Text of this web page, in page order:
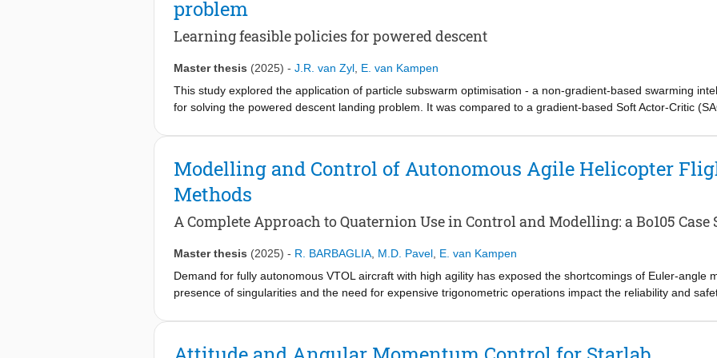
steps for pitch, 6,400 for roll and 11,500 for biaxial control. The gains in sample efficiency were shown to
and robustness when deviated too far from nominal conditions.
problem
Learning feasible policies for powered descent
Master thesis (2025) - J.R. van Zyl E. van Kampen
This study explored the application of particle subswarm optimisation - a non-gradient-based swarming
for solving the powered descent landing problem. It was compared to a gradient-based Soft Actor-Critic
vector control, and variable inertia. Results show that a Soft Actor Critic struggled with non-sparse rewards
with the sparse rewards became trapped in a local optimum due to a weak reward signal. Particle
convergence to feasible solutions and reduced propellant consumption, outperforming SAC due to an
reinforcement learning for the assignment of throttle during powered descent of a launch vehicle's first
Modelling and Control of Autonomous Agile Helicopter
Methods
A Complete Approach to Quaternion Use in Control and Modelling: a Bo105 Case
Master thesis (2025) - R. BARBAGLIA M.D. Pavel E. van Kampen
Demand for fully autonomous VTOL aircraft with high agility has exposed the shortcomings of Euler‐angle
presence of singularities and the need for expensive trigonometric operations impact the reliability and
remains underexplored. Addressing this gap in research, this paper introduces a methodology for